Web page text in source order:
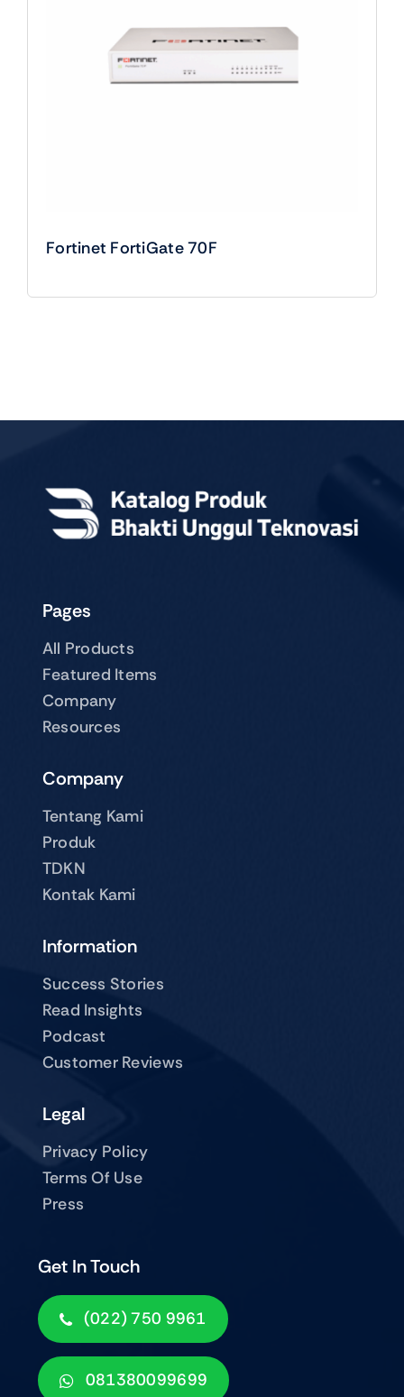
Fortinet FortiGate 70F
Pages
All Products
Featured Items
Company
Resources
Company
Tentang Kami
Produk
TDKN
Kontak Kami
Get In Touch
(022) 750 9961
081380099699
Information
Success Stories
Read Insights
Podcast
Customer Reviews
Legal
Privacy Policy
Terms Of Use
Press